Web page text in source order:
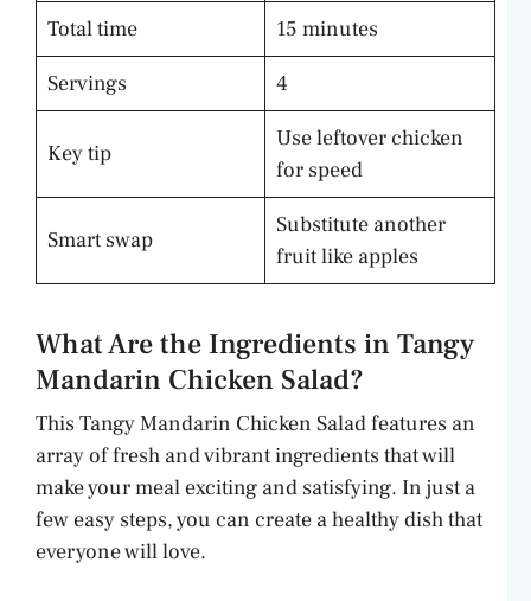
Total time
15 minutes
Servings
4
Key tip
Use leftover chicken
for speed
Smart swap
Substitute another
fruit like apples
What Are the Ingredients in Tangy
Mandarin Chicken Salad?
This Tangy Mandarin Chicken Salad features an
array of fresh and vibrant ingredients that will
make your meal exciting and satisfying. In just a
few easy steps, you can create a healthy dish that
everyone will love.